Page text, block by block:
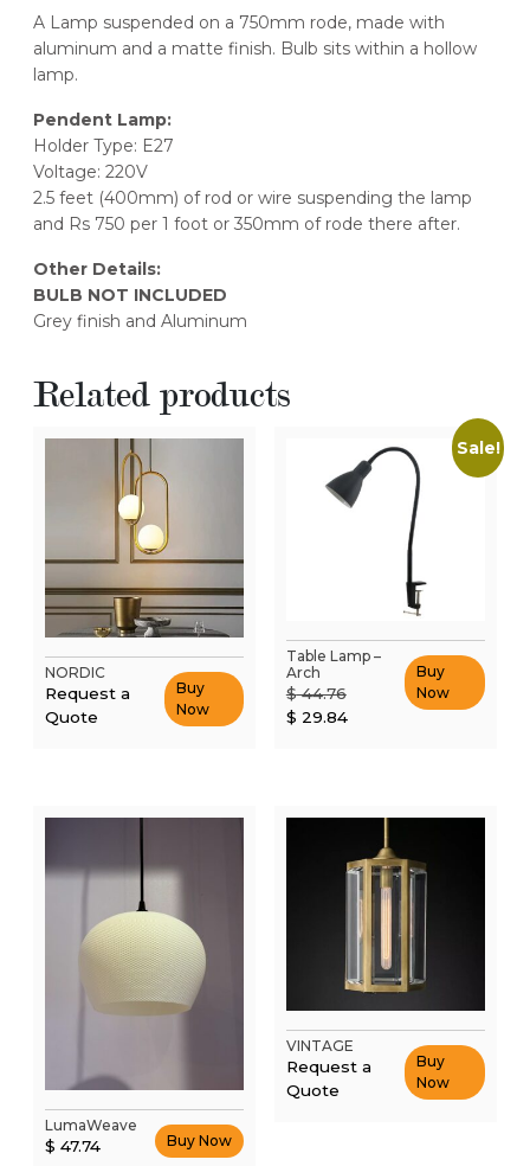
A Lamp suspended on a 750mm rode, made with
aluminum and a matte finish. Bulb sits within a hollow
lamp.
Pendent Lamp:
Holder Type: E27
Voltage: 220V
2.5 feet (400mm) of rod or wire suspending the lamp
and Rs 750 per 1 foot or 350mm of rode there after.
Other Details:
BULB NOT INCLUDED
Grey finish and Aluminum
Related products
NORDIC
Request a
Quote
Buy
Now
Sale!
Table Lamp –
Arch
$44.76Original
price
$ 29.84Current
Buy
Now
LumaWeave
$ 47.74 Buy Now
product
VINTAGE
Request a
Quote
Buy
Now